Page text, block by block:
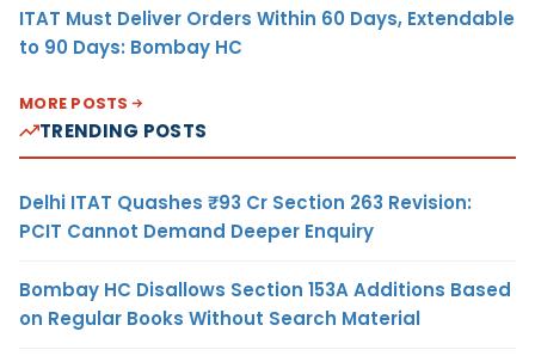
ITAT Must Deliver Orders Within 60 Days, Extendable
to 90 Days: Bombay HC
MORE POSTS
TRENDING POSTS
Delhi ITAT Quashes ₹93 Cr Section 263 Revision:
PCIT Cannot Demand Deeper Enquiry
Bombay HC Disallows Section 153A Additions Based
on Regular Books Without Search Material